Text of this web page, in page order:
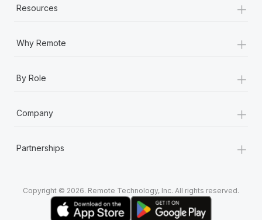
Resources +
Why Remote +
By Role +
Company +
Partnerships +
Copyright © 2026. Remote Technology, Inc. All rights reserved.